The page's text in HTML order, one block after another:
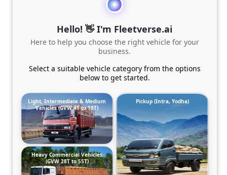
Hello! 👋 I'm Fleetverse.ai
Here to help you choose the right vehicle for your
business.
Select a suitable vehicle category from the options
below to get started.
Light, Intermediate & Medium
Vehicles (GVW 4T to 19T)
Pickup (Intra, Yodha)
Heavy Commercial Vehicles
(GVW 28T to 55T)